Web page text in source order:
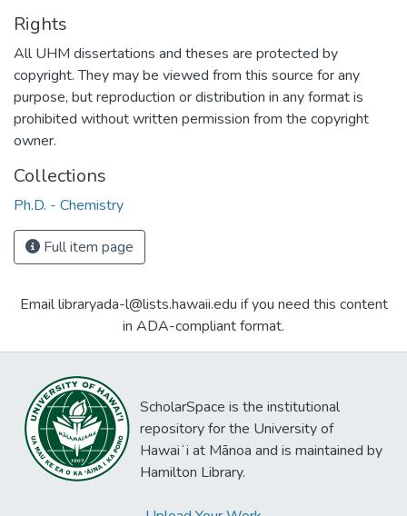
Rights
All UHM dissertations and theses are protected by
copyright. They may be viewed from this source for any
purpose, but reproduction or distribution in any format is
prohibited without written permission from the copyright
owner.
Collections
Ph.D. - Chemistry
Full item page
Email libraryada-l@lists.hawaii.edu if you need this content
in ADA-compliant format.
ScholarSpace is the institutional
repository for the University of
Hawaiʻi at Mānoa and is maintained by
Hamilton Library.